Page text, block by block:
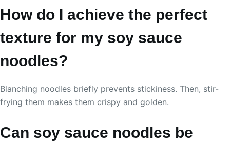
How do I achieve the perfect
texture for my soy sauce
noodles?
Blanching noodles briefly prevents stickiness. Then, stir-
frying them makes them crispy and golden.
Can soy sauce noodles be